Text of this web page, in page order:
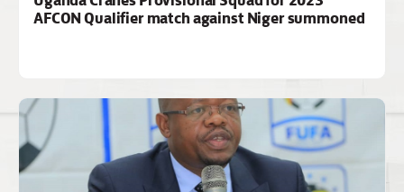
AFCON Qualifier match against Niger summoned